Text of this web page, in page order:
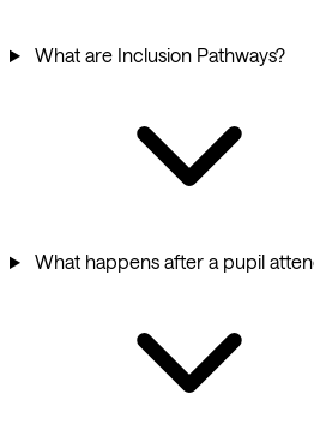
What are Inclusion Pathways?
What happens after a pupil